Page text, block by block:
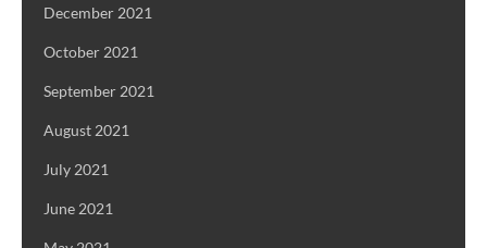
December 2021
October 2021
September 2021
August 2021
July 2021
June 2021